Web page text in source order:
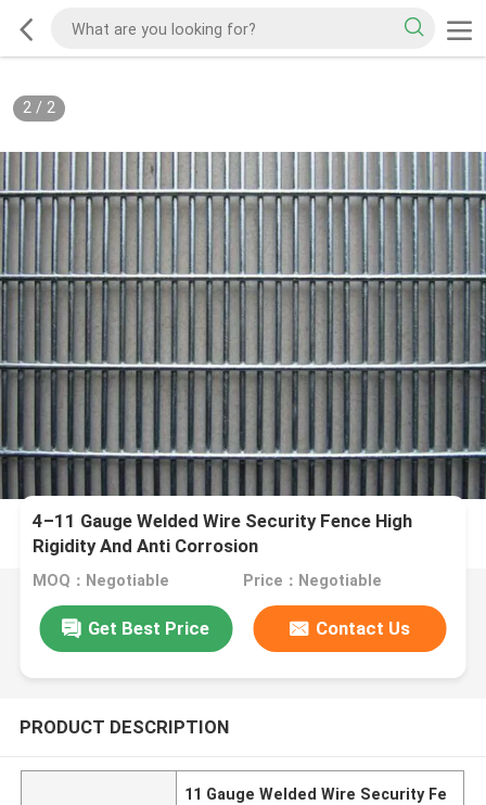
2/ 2
4–11 Gauge Welded Wire Security Fence High
Rigidity And Anti Corrosion
MOQ：Negotiable Price：Negotiable
Get Best Price Contact Us
PRODUCT DESCRIPTION
11 Gauge Welded Wire Security Fe